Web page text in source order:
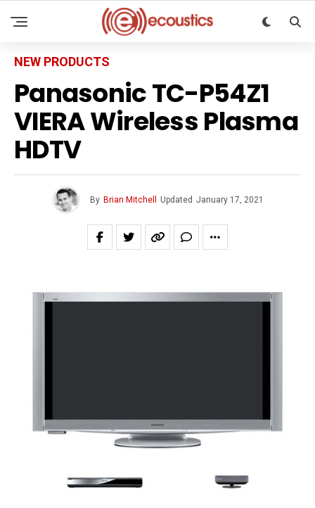
NEW PRODUCTS
Panasonic TC-P54Z1
VIERA Wireless Plasma
HDTV
By Brian Mitchell Updated January 17, 2021